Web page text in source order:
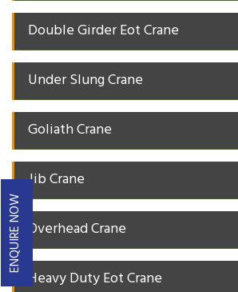
Double Girder Eot Crane
Under Slung Crane
Goliath Crane
Jib Crane
Overhead Crane
Heavy Duty Eot Crane
ENQUIRE NOW